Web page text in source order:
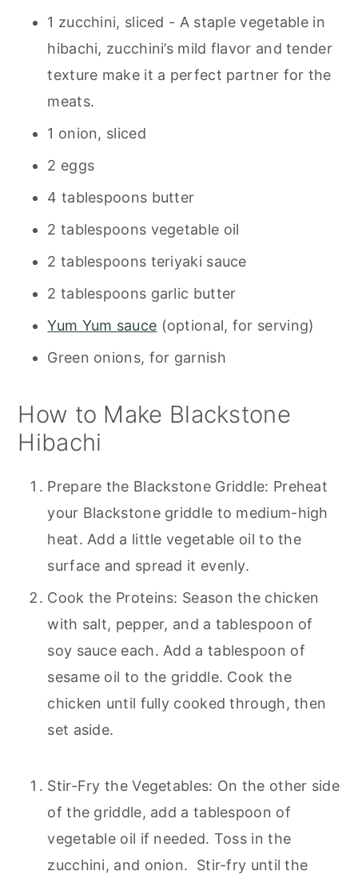
1 zucchini, sliced - A staple vegetable in
hibachi, zucchini’s mild flavor and tender
texture make it a perfect partner for the
meats.
1 onion, sliced
2 eggs
4 tablespoons butter
2 tablespoons vegetable oil
2 tablespoons teriyaki sauce
2 tablespoons garlic butter
Yum Yum sauce (optional, for serving)
Green onions, for garnish
How to Make Blackstone
Hibachi
Prepare the Blackstone Griddle: Preheat
your Blackstone griddle to medium-high
heat. Add a little vegetable oil to the
surface and spread it evenly.
Cook the Proteins: Season the chicken
with salt, pepper, and a tablespoon of
soy sauce each. Add a tablespoon of
sesame oil to the griddle. Cook the
chicken until fully cooked through, then
set aside.
Stir-Fry the Vegetables: On the other side
of the griddle, add a tablespoon of
vegetable oil if needed. Toss in the
zucchini, and onion. Stir-fry until the